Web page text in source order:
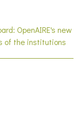
OpenAIRE's new
of the institutions